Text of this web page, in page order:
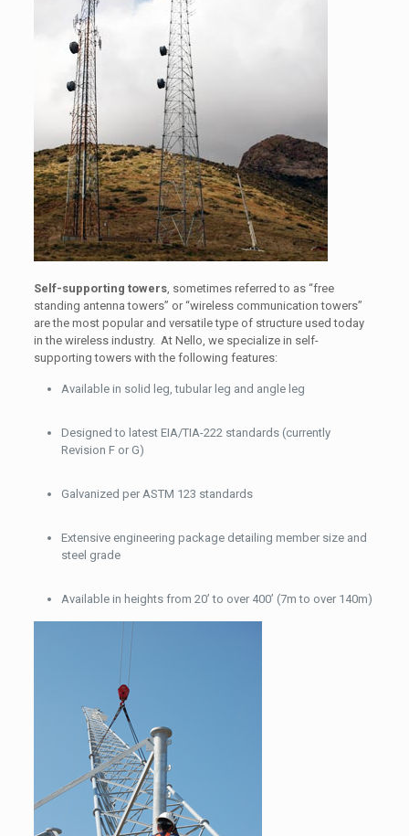
Self-supporting towers, sometimes referred to as “free
standing antenna towers” or “wireless communication towers”
are the most popular and versatile type of structure used today
in the wireless industry. At Nello, we specialize in self-
supporting towers with the following features:
Available in solid leg, tubular leg and angle leg
Designed to latest EIA/TIA-222 standards (currently
Revision F or G)
Galvanized per ASTM 123 standards
Extensive engineering package detailing member size and
steel grade
Available in heights from 20’ to over 400’ (7m to over 140m)